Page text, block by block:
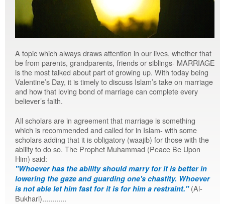
A topic which always draws attention in our lives, whether that
be from parents, grandparents, friends or siblings- MARRIAGE
is the most talked about part of growing up. With today being
Valentine’s Day, it is timely to discuss Islam’s take on marriage
and how that loving bond of marriage can complete every
believer’s faith.
All scholars are in agreement that marriage is something
which is recommended and called for in Islam- with some
scholars adding that it is obligatory (waajib) for those with the
ability to do so. The Prophet Muhammad (Peace Be Upon
Him) said:
"Whoever has the ability should marry for it is better in
lowering the gaze and guarding one's chastity. Whoever
is not able let him fast for it is for him a restraint."(Al-
Bukhari)............